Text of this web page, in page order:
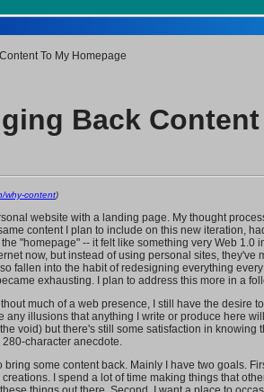
To My Homepage
Back
why-content)
website with a landing page. My thought
content I plan to include on this new iteration,
"homepage" -- it felt like something very Web 1.0
now, but instead of using personal sites, they've
fallen into the habit of redesigning everything
exhausting. I plan to address this more in a
much of a web presence, I still have the desire
any illusions that anything I write or produce here
void) but there's still some satisfaction in knowing
character anecdote.
some content back. Mainly I have two goals.
I spend a lot of time making things that